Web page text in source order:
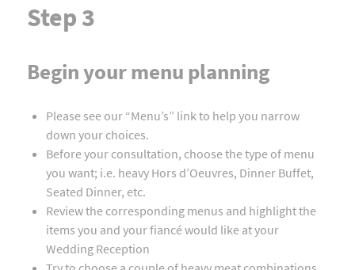
Step 3
Begin your menu planning
Please see our “Menu’s” link to help you narrow
down your choices.
Before your consultation, choose the type of menu
you want; i.e. heavy Hors d’Oeuvres, Dinner Buffet,
Seated Dinner, etc.
Review the corresponding menus and highlight the
items you and your fiancé would like at your
Wedding Reception